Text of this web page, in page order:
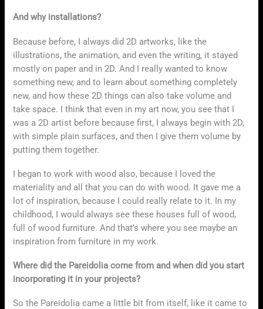
And why installations?
Because before, I always did 2D artworks, like the
illustrations, the animation, and even the writing, it stayed
mostly on paper and in 2D. And I really wanted to know
something new, and to learn about something completely
new, and how these 2D things can also take volume and
take space. I think that even in my art now, you see that I
was a 2D artist before because first, I always begin with 2D,
with simple plain surfaces, and then I give them volume by
putting them together.
I began to work with wood also, because I loved the
materiality and all that you can do with wood. It gave me a
lot of inspiration, because I could really relate to it. In my
childhood, I would always see these houses full of wood,
full of wood furniture. And that’s where you see maybe an
inspiration from furniture in my work.
Where did the Pareidolia come from and when did you start
incorporating it in your projects?
So the Pareidolia came a little bit from itself, like it came to